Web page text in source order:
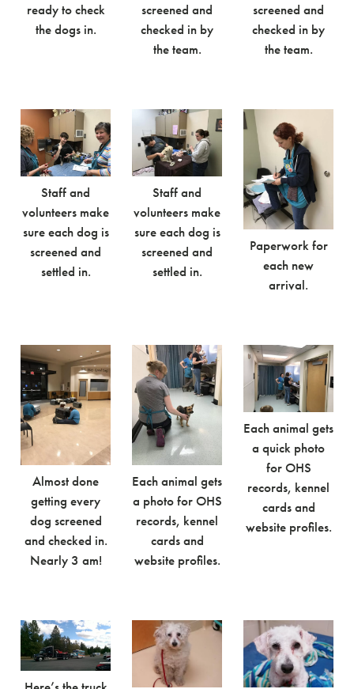
ready to check
the dogs in.
screened and
checked in by
the team.
screened and
checked in by
the team.
Staff and
volunteers make
sure each dog is
screened and
settled in.
Staff and
volunteers make
sure each dog is
screened and
settled in.
Paperwork for
each new
arrival.
Almost done
getting every
dog screened
and checked in.
Nearly 3 am!
Each animal gets
a photo for OHS
records, kennel
cards and
website profiles.
Each animal gets
a quick photo
for OHS
records, kennel
cards and
website profiles.